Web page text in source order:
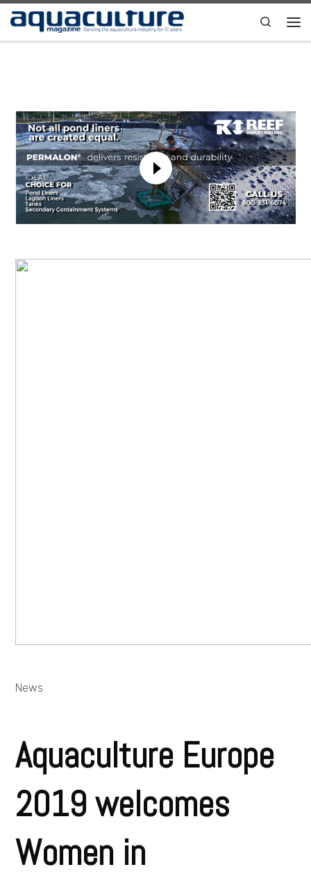
Skip to content Search
News
Aquaculture Europe
2019 welcomes
Women in